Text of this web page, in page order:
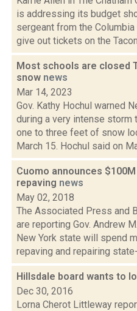
is addressing its budget
sergeant from the
give out tickets on the
Most schools are closed
snow news
Mar 14, 2023
Gov. Kathy Hochul warned
during a very intense storm
one to three feet of snow
March 15. Hochul said on
Cuomo announces
repaving news
May 02, 2018
The Associated Press and
are reporting Gov. Andrew
New York state will spend
repaving and repairing
Hillsdale board wants to
Dec 30, 2016
Lorna Cherot Littleway